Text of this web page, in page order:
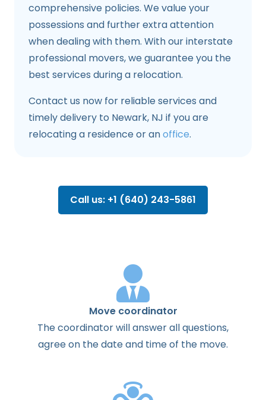
comprehensive policies. We value your
possessions and further extra attention
when dealing with them. With our interstate
professional movers, we guarantee you the
best services during a relocation.
Contact us now for reliable services and
timely delivery to Newark, NJ if you are
relocating a residence or anoffice.
Call us: +1 (640) 243-5861
Move coordinator
Thecoordinatorwillanswerallquestions,
agreeon thedateand timeof the move.